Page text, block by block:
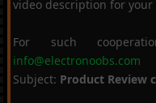
video description for
For such
info@electronoobs.com
Subject: Product Review